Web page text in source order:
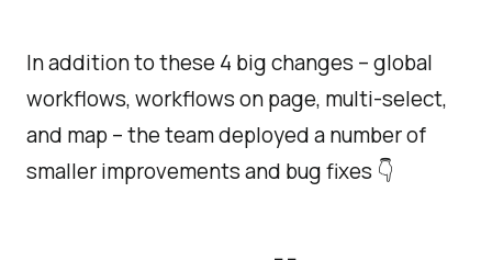
In addition to these 4 big changes – global
workflows, workflows on page, multi-select,
and map – the team deployed a number of
smaller improvements and bug fixes 👇